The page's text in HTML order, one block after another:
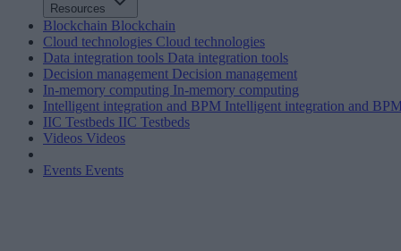
Resources
Blockchain Blockchain
Cloud technologies Cloud technologies
Data integration tools Data integration tools
Decision management Decision management
In-memory computing In-memory computing
Intelligent integration and BPM Intelligent integration and
IIC Testbeds IIC Testbeds
Videos Videos
Events Events